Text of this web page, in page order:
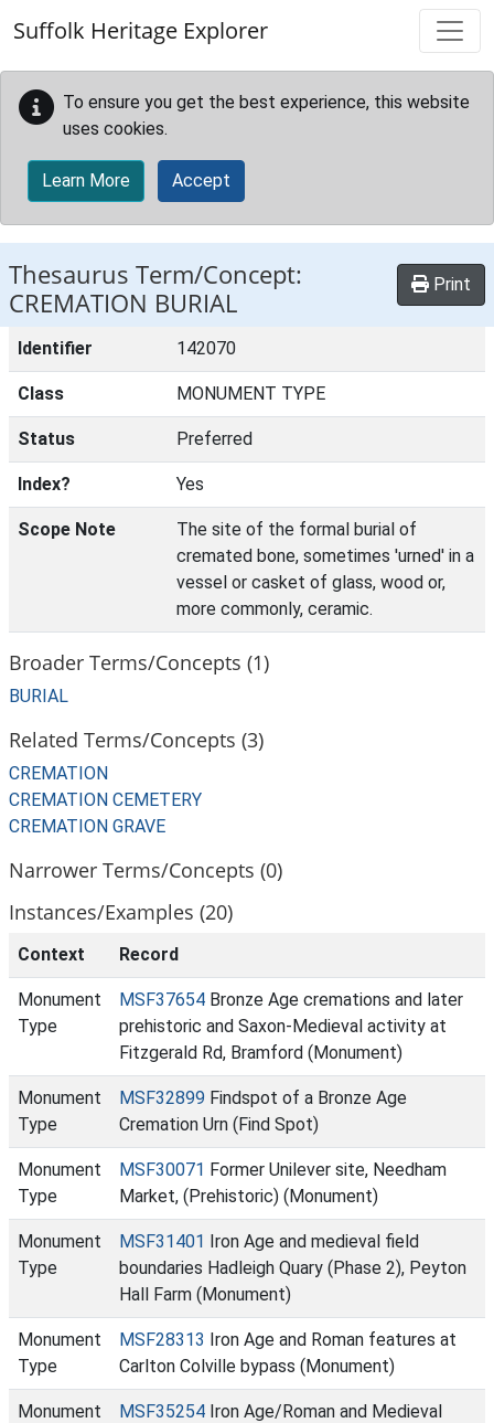
Suffolk Heritage Explorer
To ensure you get the best experience, this website
uses cookies.
Learn More Accept
Thesaurus Term/Concept:
CREMATION BURIAL
Print
Identifier 142070
Class MONUMENT TYPE
Status Preferred
Index? Yes
Scope Note
The site of the formal burial of
cremated bone, sometimes 'urned' in a
vessel or casket of glass, wood or,
more commonly, ceramic.
Broader Terms/Concepts (1)
BURIAL
Related Terms/Concepts (3)
CREMATION
CREMATION CEMETERY
CREMATION GRAVE
Narrower Terms/Concepts (0)
Instances/Examples (20)
Context Record
Monument
Type
MSF37654 Bronze Age cremations and later
prehistoric and Saxon-Medieval activity at
Fitzgerald Rd, Bramford (Monument)
Monument
Type
MSF32899 Findspot of a Bronze Age
Cremation Urn (Find Spot)
Monument
Type
MSF30071 Former Unilever site, Needham
Market, (Prehistoric) (Monument)
Monument
Type
MSF31401 Iron Age and medieval field
boundaries Hadleigh Quary (Phase 2), Peyton
Hall Farm (Monument)
Monument
Type
MSF28313 Iron Age and Roman features at
Carlton Colville bypass (Monument)
Monument
MSF35254 Iron Age/Roman and Medieval